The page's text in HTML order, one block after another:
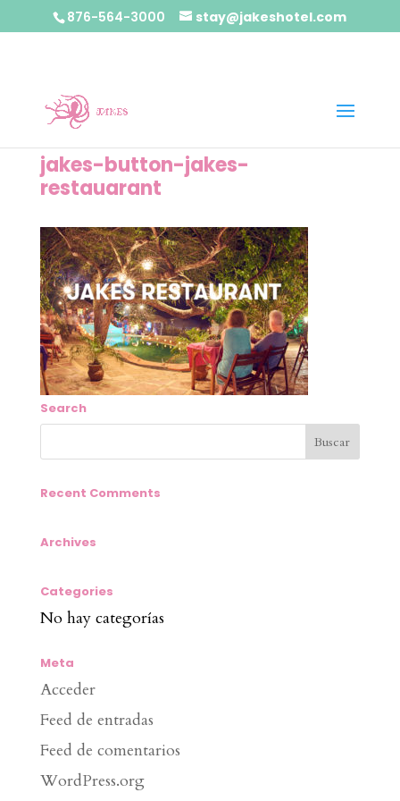
876-564-3000 stay@jakeshotel.com
jakes-button-jakes-
restauarant
Search
Recent Comments
Archives
Categories
No hay categorías
Meta
Acceder
Feed de entradas
Feed de comentarios
WordPress.org